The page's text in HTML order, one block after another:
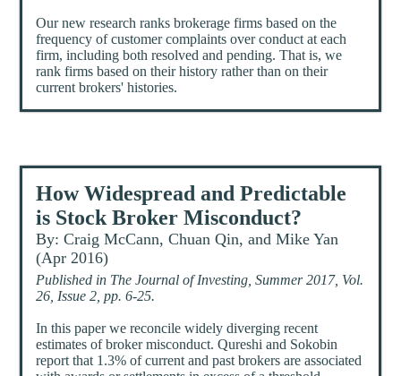
Our new research ranks brokerage firms based on the
frequency of customer complaints over conduct at each
firm, including both resolved and pending. That is, we
rank firms based on their history rather than on their
current brokers' histories.
How Widespread and Predictable
is Stock Broker Misconduct?
By: Craig McCann, Chuan Qin, and Mike Yan
(Apr 2016)
Published in The Journal of Investing, Summer 2017, Vol.
26, Issue 2, pp. 6-25.
In this paper we reconcile widely diverging recent
estimates of broker misconduct. Qureshi and Sokobin
report that 1.3% of current and past brokers are associated